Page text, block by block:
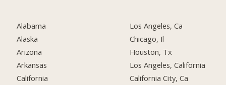
Alabama
Alaska
Arizona
Arkansas
California
Los Angeles, Ca
Chicago, Il
Houston, Tx
Los Angeles, California
California City, Ca